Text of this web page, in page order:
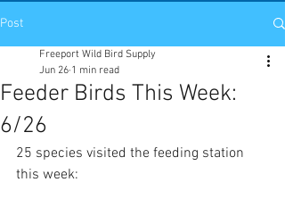
Post
Feeder Birds This Week:
6/26
Freeport Wild Bird Supply
Jun 26 1 min read
25 species visited the feeding station
this week: